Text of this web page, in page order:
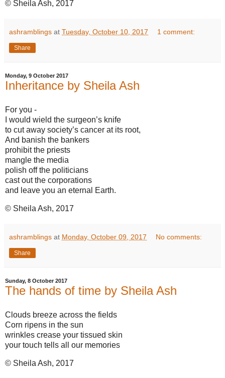
© Sheila Ash, 2017
ashramblings at Tuesday, October 10, 2017 1 comment:
Share
Monday, 9 October 2017
Inheritance by Sheila Ash
For you -
I would wield the surgeon’s knife
to cut away society’s cancer at its root,
And banish the bankers
prohibit the priests
mangle the media
polish off the politicians
cast out the corporations
and leave you an eternal Earth.
© Sheila Ash, 2017
ashramblings at Monday, October 09, 2017 No comments:
Share
Sunday, 8 October 2017
The hands of time by Sheila Ash
Clouds breeze across the fields
Corn ripens in the sun
wrinkles crease your tissued skin
your touch tells all our memories
© Sheila Ash, 2017